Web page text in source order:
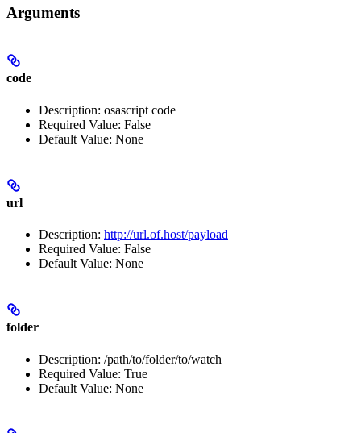
Arguments
code
Description: osascript code
Required Value: False
Default Value: None
url
Description: http://url.of.host/payload
Required Value: False
Default Value: None
folder
Description: /path/to/folder/to/watch
Required Value: True
Default Value: None